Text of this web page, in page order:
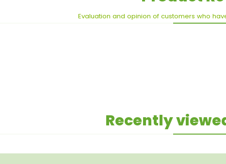
Evaluation and opinion of customers who
Recently